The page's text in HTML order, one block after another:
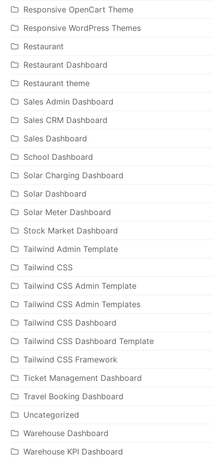
Responsive OpenCart Theme
Responsive WordPress Themes
Restaurant
Restaurant Dashboard
Restaurant theme
Sales Admin Dashboard
Sales CRM Dashboard
Sales Dashboard
School Dashboard
Solar Charging Dashboard
Solar Dashboard
Solar Meter Dashboard
Stock Market Dashboard
Tailwind Admin Template
Tailwind CSS
Tailwind CSS Admin Template
Tailwind CSS Admin Templates
Tailwind CSS Dashboard
Tailwind CSS Dashboard Template
Tailwind CSS Framework
Ticket Management Dashboard
Travel Booking Dashboard
Uncategorized
Warehouse Dashboard
Warehouse KPI Dashboard